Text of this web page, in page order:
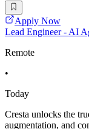
Apply Now
Lead Engineer - AI
Remote
•
Today
Cresta unlocks the
augmentation, and